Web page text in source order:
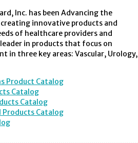
Inc. has been Advancing the
innovative products and
of healthcare providers and
in products that focus on
in three key areas: Vascular, Urology,
Product Catalog
Catalog
Catalog
Products Catalog